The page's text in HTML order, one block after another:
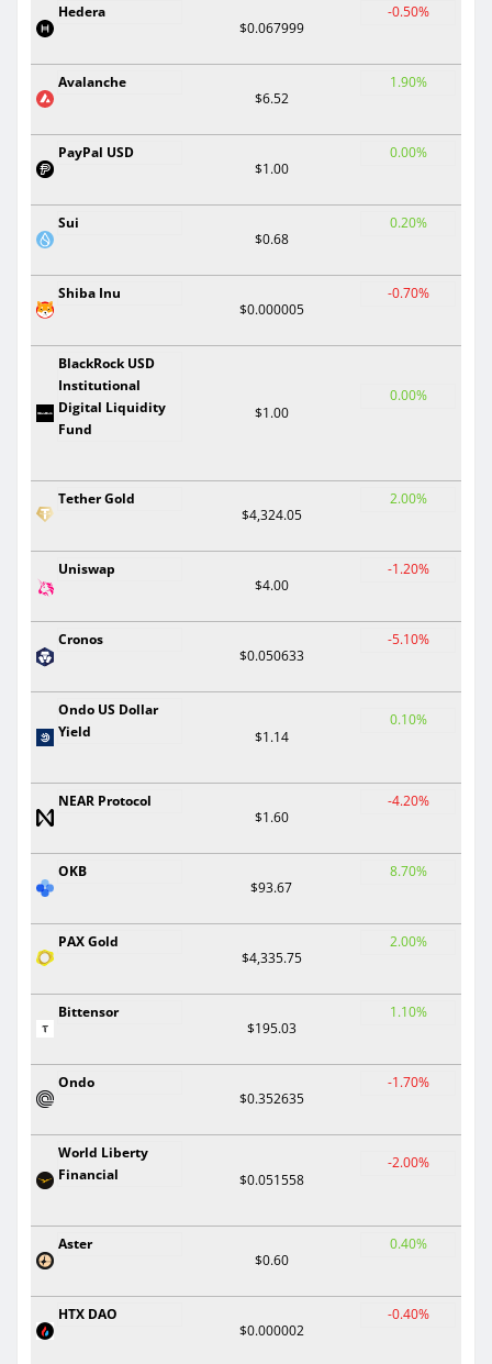
Hedera
$0.067999
-0.50%
Avalanche
$6.52
1.90%
PayPal USD
$1.00
0.00%
Sui
$0.68
0.20%
Shiba Inu
$0.000005
-0.70%
BlackRock USD
Institutional
Digital Liquidity
Fund
$1.00
0.00%
Tether Gold
$4,324.05
2.00%
Uniswap
$4.00
-1.20%
Cronos
$0.050633
-5.10%
Ondo US Dollar
Yield
$1.14
0.10%
NEAR Protocol
$1.60
-4.20%
OKB
$93.67
8.70%
PAX Gold
$4,335.75
2.00%
Bittensor
$195.03
1.10%
Ondo
$0.352635
-1.70%
World Liberty
Financial
$0.051558
-2.00%
Aster
$0.60
0.40%
HTX DAO
$0.000002
-0.40%